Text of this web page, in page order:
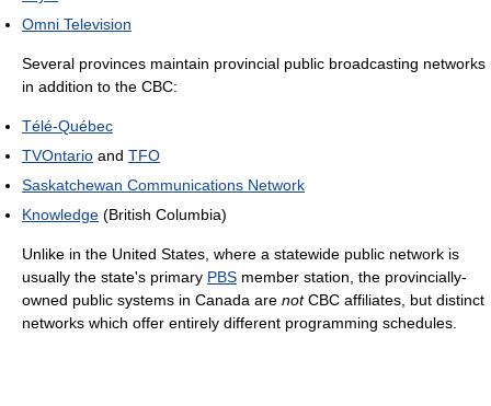
Omni Television
Several provinces maintain provincial public broadcasting networks
in addition to the CBC:
Télé-Québec
TVOntario and TFO
Saskatchewan Communications Network
Knowledge (British Columbia)
Unlike in the United States, where a statewide public network is
usually the state's primary PBS member station, the provincially-
owned public systems in Canada are notCBC affiliates, but distinct
networks which offer entirely different programming schedules.